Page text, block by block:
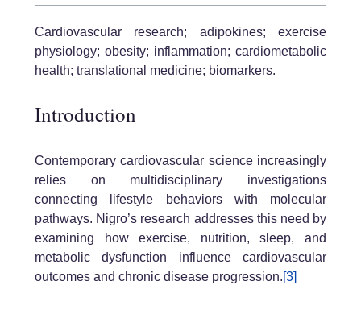
Cardiovascular research; adipokines; exercise
physiology; obesity; inflammation; cardiometabolic
health; translational medicine; biomarkers.
Introduction
Contemporary cardiovascular science increasingly
relies on multidisciplinary investigations
connecting lifestyle behaviors with molecular
pathways. Nigro’s research addresses this need by
examining how exercise, nutrition, sleep, and
metabolic dysfunction influence cardiovascular
outcomes and chronic disease progression.[3]